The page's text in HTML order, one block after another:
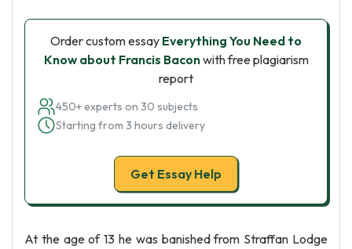
Order custom essay Everything You Need to
Know about Francis Baconwith free plagiarism
report
450+ experts on 30 subjects
Starting from 3 hours delivery
Get Essay Help
At the age of 13 he was banished from Straffan Lodge